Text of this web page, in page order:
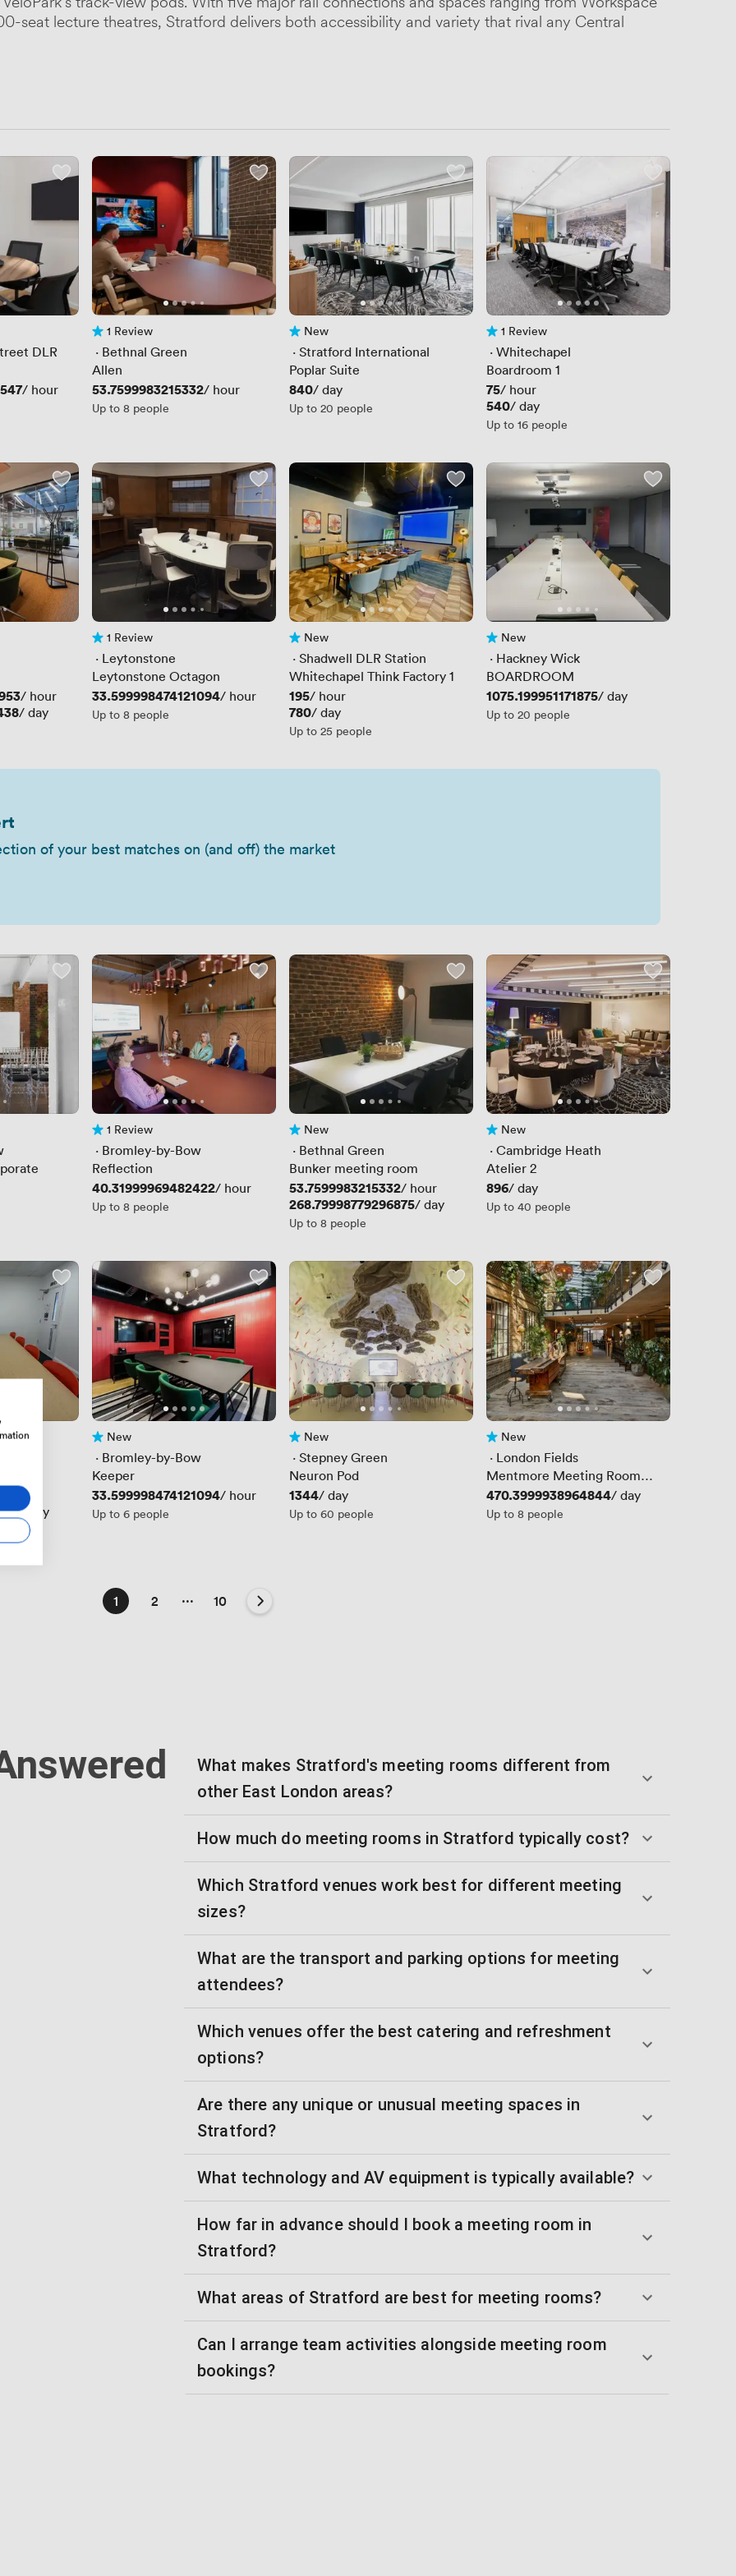
seat lecture theatres, Stratford delivers both accessibility and variety that rival any Central
DLR
/ hour
1 Review
1 Review
· Bethnal Green
Allen
Price
53.7599983215332/ hour
Up to 8 people
No reviews yet
New
· Stratford International
Poplar Suite
Price
840/ day
Up to 20 people
1 Review
1 Review
· Whitechapel
Boardroom 1
Price
75/ hour
Price
540/ day
Up to 16 people
/ hour
/ day
1 Review
1 Review
· Leytonstone
Leytonstone Octagon
Price
33.599998474121094/ hour
Up to 8 people
No reviews yet
New
· Shadwell DLR Station
Whitechapel Think Factory 1
Price
195/ hour
Price
780/ day
Up to 25 people
No reviews yet
New
· Hackney Wick
BOARDROOM
Price
1075.199951171875/ day
Up to 20 people
of your best matches on (and off) the market
1 Review
1 Review
· Bromley-by-Bow
Reflection
Price
40.31999969482422/ hour
Up to 8 people
No reviews yet
New
· Bethnal Green
Bunker meeting room
Price
53.7599983215332/ hour
Price
268.79998779296875/ day
Up to 8 people
No reviews yet
New
· Cambridge Heath
Atelier 2
Price
896/ day
Up to 40 people
/ hour
/ day
No reviews yet
New
· Bromley-by-Bow
Keeper
Price
33.599998474121094/ hour
Up to 6 people
No reviews yet
New
· Stepney Green
Neuron Pod
Price
1344/ day
Up to 60 people
No reviews yet
New
· London Fields
Mentmore Meeting Room
(New..)
Price
470.3999938964844/ day
Up to 8 people
1 2 ... 10
What makes Stratford's meeting rooms different from
other East London areas?
How much do meeting rooms in Stratford typically cost?
Which Stratford venues work best for different meeting
sizes?
What are the transport and parking options for meeting
attendees?
Which venues offer the best catering and refreshment
options?
Are there any unique or unusual meeting spaces in
Stratford?
What technology and AV equipment is typically available?
How far in advance should I book a meeting room in
Stratford?
What areas of Stratford are best for meeting rooms?
Can I arrange team activities alongside meeting room
bookings?